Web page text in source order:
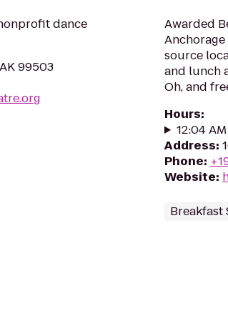
dance
99503
Awarded
source
and lunch
Oh, and
Hours:
12:04
Address:
Phone:
Website:
Breakfast